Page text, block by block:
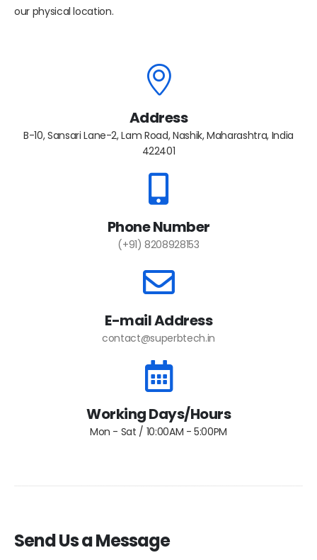
our physical location.
Address
B-10, Sansari Lane-2, Lam Road, Nashik, Maharashtra, India
422401
Phone Number
(+91) 8208928153
E-mail Address
contact@superbtech.in
Working Days/Hours
Mon - Sat / 10:00AM - 5:00PM
Send Us a Message